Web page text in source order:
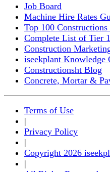
Job Board
Machine Hire Rates
Top 100
Complete List of Tier
Construction
iseekplant Knowledge
Constructionsht Blog
Concrete, Mortar &
Terms of Use
|
Privacy Policy
|
Copyright 2026
|